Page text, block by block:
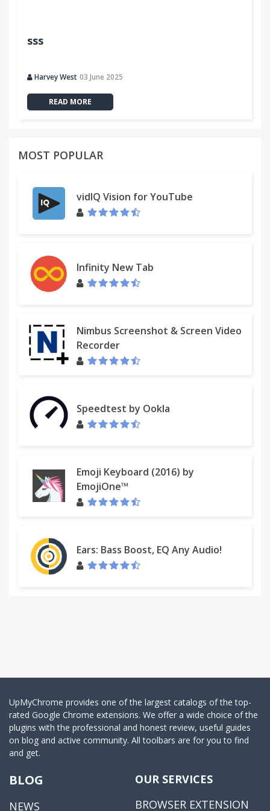
http://help.trello.com/article/941-time-tracking
Plus source:
https://github.com/zmandel/Plus-for-Trello
sss
Harvey West 03 June 2025
READ MORE
MOST POPULAR
vidIQ Vision for YouTube
Infinity New Tab
Nimbus Screenshot & Screen Video
Recorder
Speedtest by Ookla
Emoji Keyboard (2016) by
EmojiOne™
Ears: Bass Boost, EQ Any Audio!
UpMyChrome provides one of the largest catalogs of the top-
rated Google Chrome extensions. We offer a wide choice of the
plugins with the professional and honest review, useful guides
on blog and active community. All toolbars are for you to find
and get.
BLOG
NEWS
OUR SERVICES
BROWSER EXTENSION